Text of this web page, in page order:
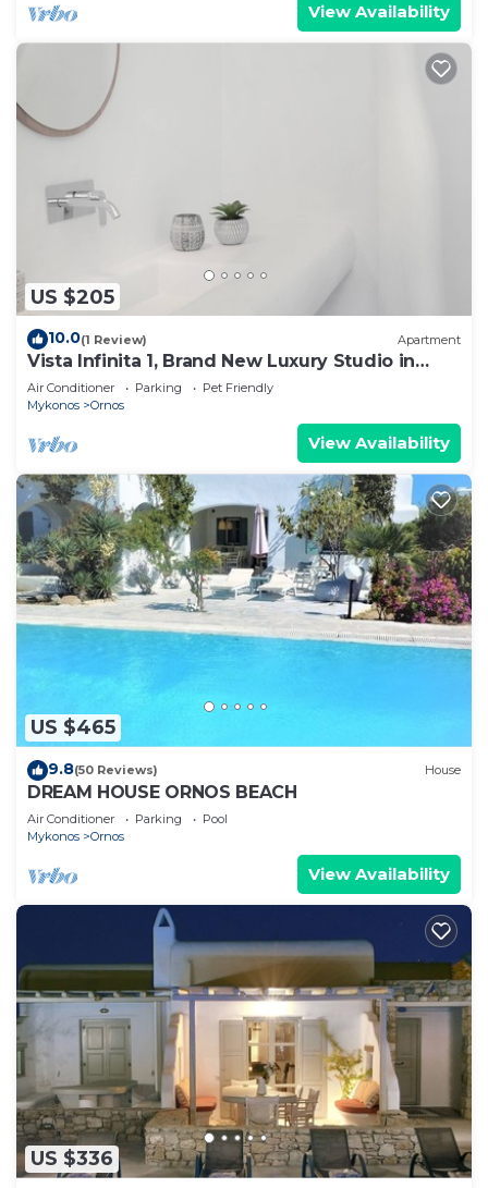
View Availability
US $205
10.0(1 Review) Apartment
Vista Infinita 1, Brand New Luxury Studio in
Mykonos
Air Conditioner Parking
Pet Friendly
Mykonos
Ornos
View Availability
US $465
9.8(50 Reviews) House
DREAM HOUSE ORNOS BEACH
Air Conditioner Parking
Pool
Mykonos
Ornos
View Availability
US $336